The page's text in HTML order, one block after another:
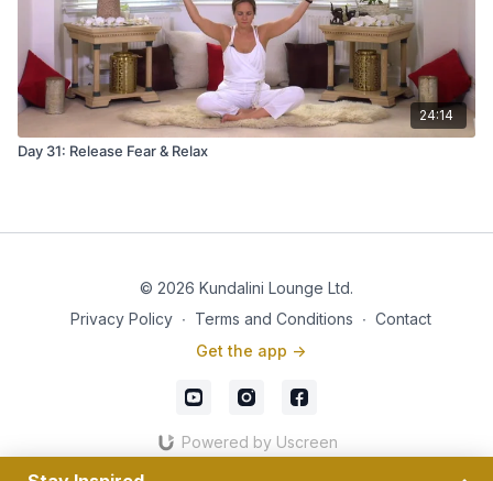
24:14
Day 31: Release Fear & Relax
© 2026 Kundalini Lounge Ltd.
Privacy Policy ∙ Terms and Conditions ∙ Contact
Get the app ->
Powered by Uscreen